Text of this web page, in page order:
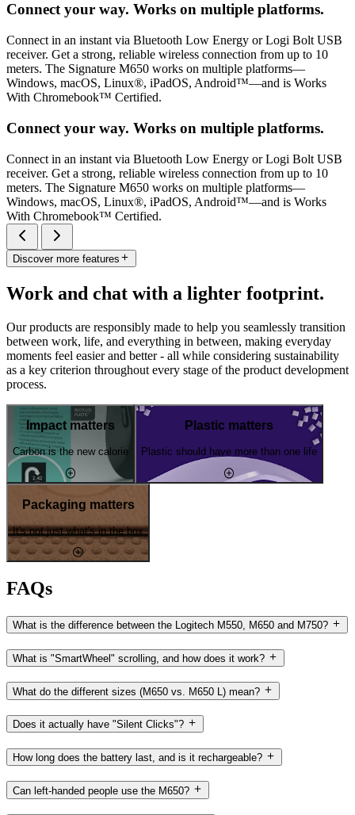
Connect your way. Works on multiple platforms.
Connect in an instant via Bluetooth Low Energy or Logi Bolt USB
receiver. Get a strong, reliable wireless connection from up to 10
meters. The Signature M650 works on multiple platforms—
Windows, macOS, Linux®, iPadOS, Android™—and is Works
With Chromebook™ Certified.
Connect your way. Works on multiple platforms.
Connect in an instant via Bluetooth Low Energy or Logi Bolt USB
receiver. Get a strong, reliable wireless connection from up to 10
meters. The Signature M650 works on multiple platforms—
Windows, macOS, Linux®, iPadOS, Android™—and is Works
With Chromebook™ Certified.
Discover more features
Work and chat with a lighter footprint.
Our products are responsibly made to help you seamlessly transition
between work, life, and everything in between, making everyday
moments feel easier and better - all while considering sustainability
as a key criterion throughout every stage of the product development
process.
Impact matters
Carbon is the new calorie
Plastic matters
Plastic should have more than one life
Packaging matters
It's not just what's in the box
FAQs
What is the difference between the Logitech M550, M650 and M750?
What is "SmartWheel" scrolling, and how does it work?
What do the different sizes (M650 vs. M650 L) mean?
Does it actually have "Silent Clicks"?
How long does the battery last, and is it rechargeable?
Can left-handed people use the M650?